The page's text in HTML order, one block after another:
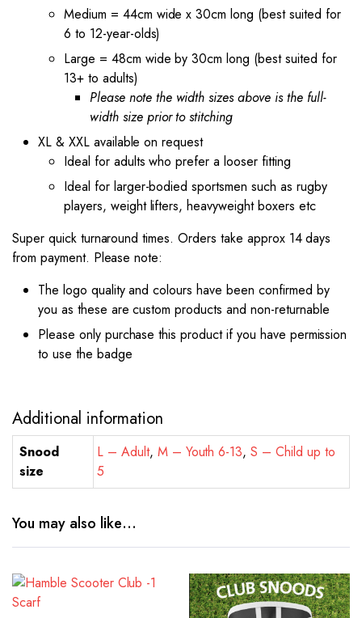
Medium = 44cm wide x 30cm long (best suited for
6 to 12-year-olds)
Large = 48cm wide by 30cm long (best suited for
13+ to adults)
Please note the width sizes above is the full-
width size prior to stitching
XL & XXL available on request
Ideal for adults who prefer a looser fitting
Ideal for larger-bodied sportsmen such as rugby
players, weight lifters, heavyweight boxers etc
Super quick turnaround times. Orders take approx 14 days
from payment. Please note:
The logo quality and colours have been confirmed by
you as these are custom products and non-returnable
Please only purchase this product if you have permission
to use the badge
Additional information
Snood
size
L – Adult, M – Youth 6-13,S – Child up to
5
You may also like…